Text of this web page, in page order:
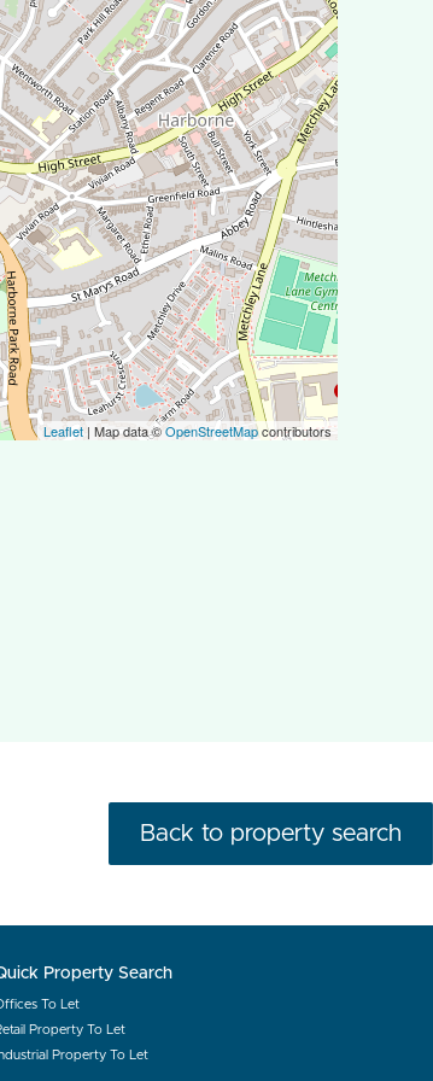
Leaflet | Map data ©OpenStreetMapcontributors
Back to property search
Property Search
To Let
Property To Let
Property To Let